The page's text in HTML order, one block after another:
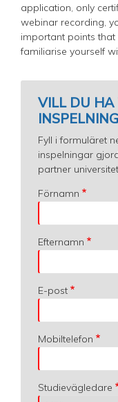
application, only
webinar recording,
important points
familiarise yourself
VILL DU HA
Fyll i formuläret
inspelningar
partner
Förnamn
Efternamn
E-post
Mobiltelefon
Studievägledare